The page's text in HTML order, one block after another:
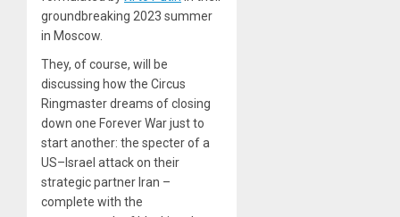
groundbreaking 2023 summer
in Moscow.
They, of course, will be
discussing how the Circus
Ringmaster dreams of closing
down one Forever War just to
start another: the specter of a
US–Israel attack on their
strategic partner Iran –
complete with the